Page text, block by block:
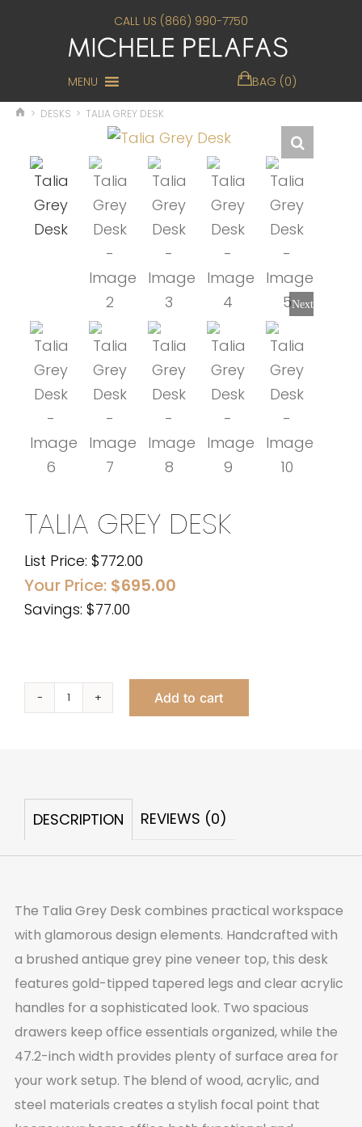
CALL US (866) 990-7750
MENU BAG (0)
> DESKS > TALIA GREY DESK
Next
TALIA GREY DESK
List Price: $772.00
Your Price: $695.00
Savings: $77.00
Talia
Add to cart
DESCRIPTION REVIEWS (0)
The Talia Grey Desk combines practical workspace
with glamorous design elements. Handcrafted with
a brushed antique grey pine veneer top, this desk
features gold-tipped tapered legs and clear acrylic
handles for a sophisticated look. Two spacious
drawers keep office essentials organized, while the
47.2-inch width provides plenty of surface area for
your work setup. The blend of wood, acrylic, and
steel materials creates a stylish focal point that